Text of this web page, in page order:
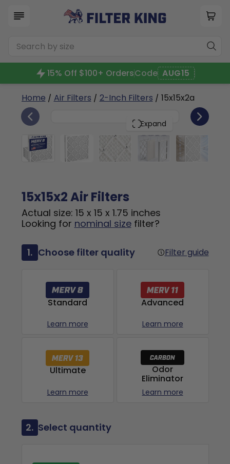
15% Off $100+ OrdersCode AUG15
Home / Air Filters / 2-Inch Filters / 15x15x2a
Expand
15x15x2 6
15x15x2 Air Filters
Actual size: 15 x 15 x 1.75 inches
Looking for nominal sizefilter?
1. Choose filter quality Filter guide
Standard
Learn more
Advanced
Learn more
Ultimate
Learn more
Odor
Eliminator
Learn more
2. Select quantity